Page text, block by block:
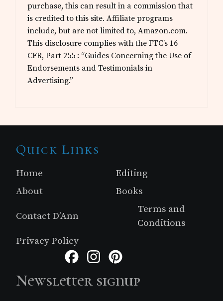
purchase, this can result in a commission that
is credited to this site. Affiliate programs
include, but are not limited to, Amazon.com.
This disclosure complies with the FTC’s 16
CFR, Part 255 : “Guides Concerning the Use of
Endorsements and Testimonials in
Advertising.”
Site
Footer
Quick Links
Home
Editing
About
Books
Contact D’Ann
Terms and
Conditions
Privacy Policy
FacebookInstagram
Newsletter signup